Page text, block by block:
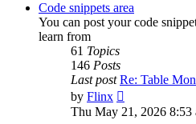
Code snippets area
You can post your code
learn from
61 Topics
146 Posts
Last post Re: Table
by Flinx
the
Thu May 21, 2026 8:53